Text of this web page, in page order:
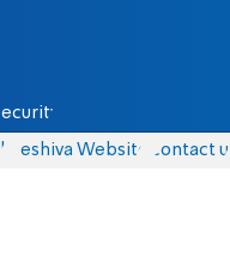
Yeshiva Website Contact us